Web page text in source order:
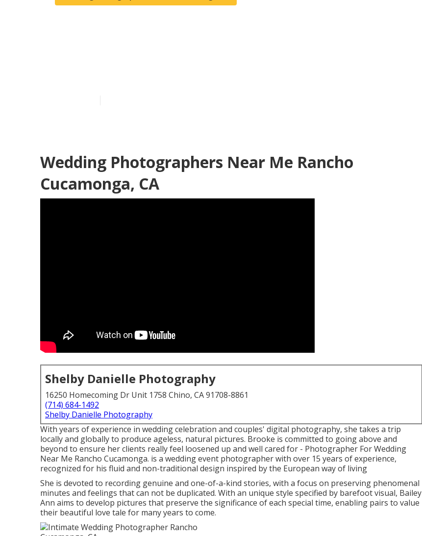
Wedding Photographers Near Me Rancho
Cucamonga, CA
Shelby Danielle Photography
16250 Homecoming Dr Unit 1758 Chino, CA 91708-8861
(714) 684-1492
Shelby Danielle Photography
With years of experience in wedding celebration and couples' digital photography, she takes a trip
locally and globally to produce ageless, natural pictures. Brooke is committed to going above and
beyond to ensure her clients really feel loosened up and well cared for - Photographer For Wedding
Near Me Rancho Cucamonga. is a wedding event photographer with over 15 years of experience,
recognized for his fluid and non-traditional design inspired by the European way of living
She is devoted to recording genuine and one-of-a-kind stories, with a focus on preserving phenomenal
minutes and feelings that can not be duplicated. With an unique style specified by barefoot visual, Bailey
Ann aims to develop pictures that preserve the significance of each special time, enabling pairs to value
their beautiful love tale for many years to come.